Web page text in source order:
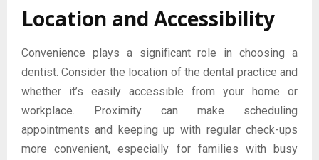
Location and Accessibility
Convenience plays a significant role in choosing a
dentist. Consider the location of the dental practice and
whether it’s easily accessible from your home or
workplace. Proximity can make scheduling
appointments and keeping up with regular check-ups
more convenient, especially for families with busy